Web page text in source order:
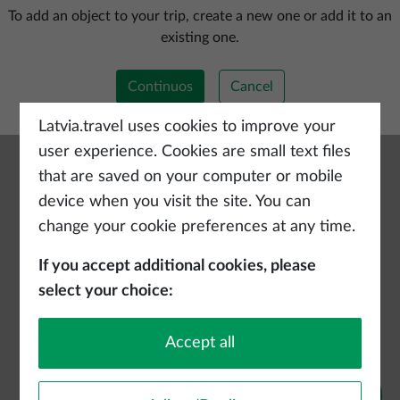
Add a new trip
To add an object to your trip, create a new one or add it to an
existing one.
Continuos Cancel
Latvia.travel uses cookies to improve your
user experience. Cookies are small text files
that are saved on your computer or mobile
device when you visit the site. You can
change your cookie preferences at any time.
If you accept additional cookies, please
select your choice:
Accept all